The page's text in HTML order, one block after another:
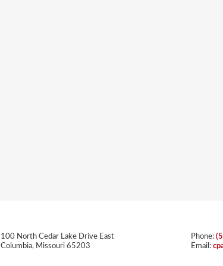
100 North Cedar Lake Drive East
Columbia, Missouri 65203
Phone:
Email: